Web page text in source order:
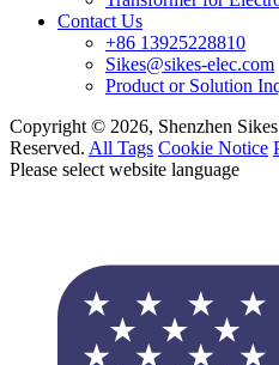
Contact Us
+86 13925228810
Sikes@sikes-elec.com
Product or Solution
Copyright © 2026, Shenzhen
Reserved. All Tags Cookie Notice
Please select website language